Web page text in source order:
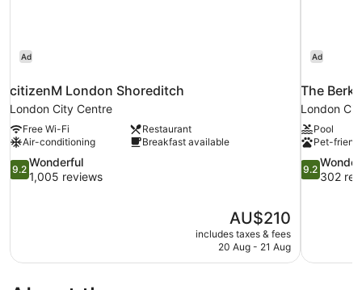
Ad
citizenM London Shoreditch
London City Centre
Free Wi-Fi
Restaurant
Air-conditioning
Breakfast available
9.2
out
9.2
Wonderful
1,005 reviews
The
price
is
AU$210
includes taxes & fees
20 Aug - 21 Aug
Ad
The
London
Pool
Pet-
9.2
out
9.2
302